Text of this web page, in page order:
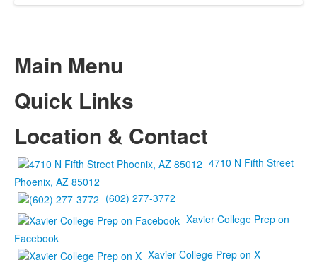
Main Menu
Quick Links
Location & Contact
4710 N Fifth Street
Phoenix, AZ 85012
(602) 277-3772
Xavier College Prep on
Facebook
Xavier College Prep on X